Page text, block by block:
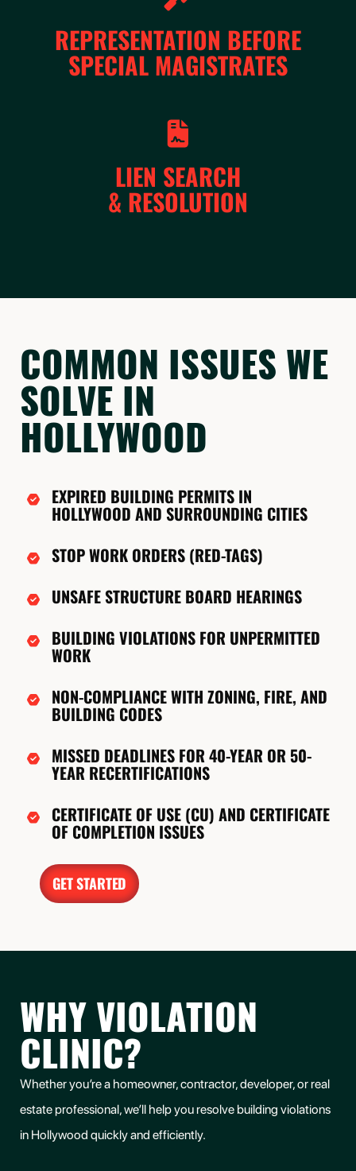
REPRESENTATION BEFORE
SPECIAL MAGISTRATES
LIEN SEARCH
& RESOLUTION
COMMON ISSUES WE
SOLVE IN
HOLLYWOOD
EXPIRED BUILDING PERMITS IN
HOLLYWOOD AND SURROUNDING CITIES
STOP WORK ORDERS (RED-TAGS)
UNSAFE STRUCTURE BOARD HEARINGS
BUILDING VIOLATIONS FOR UNPERMITTED
WORK
NON-COMPLIANCE WITH ZONING, FIRE, AND
BUILDING CODES
MISSED DEADLINES FOR 40-YEAR OR 50-
YEAR RECERTIFICATIONS
CERTIFICATE OF USE (CU) AND CERTIFICATE
OF COMPLETION ISSUES
GET STARTED
WHY VIOLATION
CLINIC?
Whether you’re a homeowner, contractor, developer, or real
estate professional, we’ll help youresolve building violations
in Hollywood quickly and efficiently.